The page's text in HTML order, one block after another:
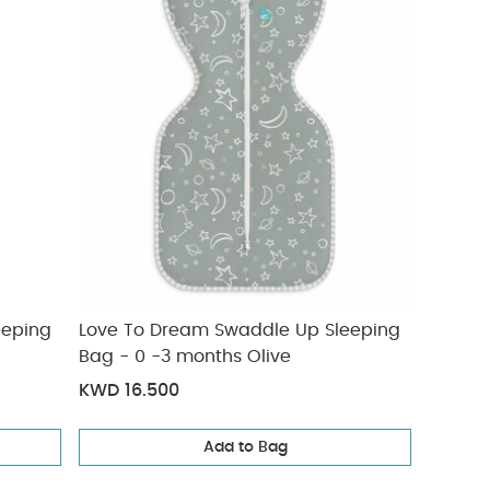
Love To Dream Swaddle Up Sleeping
Bag - 0 -3 months Olive
KWD 16.500
Add to Bag